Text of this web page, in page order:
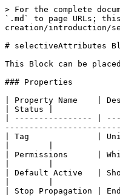
> For the complete
`.md` to page URLs;
creation/introduction/
# selectiveAttributes
This Block can be
### Properties
| Property Name
| Status |
| ---------------- |
| Tag              |
| Permissions      |
| Default Active   |
| Stop Propagation |